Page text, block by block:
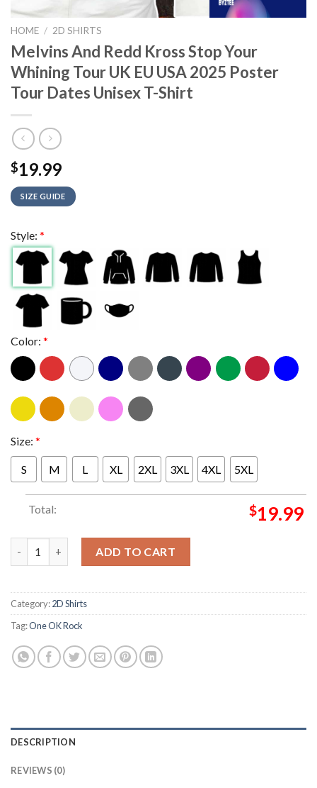
HOME / 2D SHIRTS
Melvins And Redd Kross Stop Your
Whining Tour UK EU USA 2025 Poster
Tour Dates Unisex T-Shirt
$19.99
SIZE GUIDE
Style: *
Color: *
Size: *
S M L XL 2XL 3XL 4XL 5XL
Total: $19.99
ADD TO CART
Category:2D Shirts
Tag:One OK Rock
DESCRIPTION
REVIEWS (0)